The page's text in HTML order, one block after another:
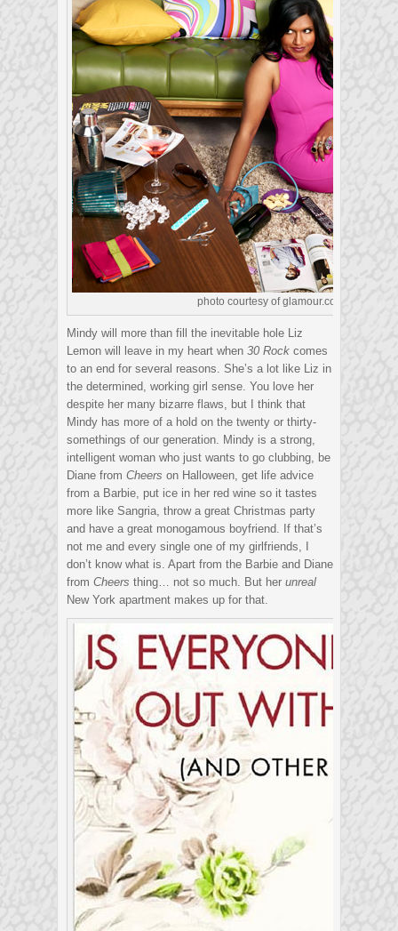
photo courtesy of glamour.com
Mindy will more than fill the inevitable hole Liz
Lemon will leave in my heart when 30 Rock comes
to an end for several reasons. She’s a lot like Liz in
the determined, working girl sense. You love her
despite her many bizarre flaws, but I think that
Mindy has more of a hold on the twenty or thirty-
somethings of our generation. Mindy is a strong,
intelligent woman who just wants to go clubbing, be
Diane from Cheers on Halloween, get life advice
from a Barbie, put ice in her red wine so it tastes
more like Sangria, throw a great Christmas party
and have a great monogamous boyfriend. If that’s
not me and every single one of my girlfriends, I
don’t know what is. Apart from the Barbie and Diane
from Cheers thing… not so much. But her unreal
New York apartment makes up for that.